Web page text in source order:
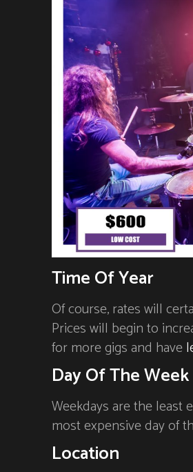
Time Of Year
Of course, rates will
Prices will begin to
for more gigs and have
Day Of The Week
Weekdays are the least
most expensive day of
Location